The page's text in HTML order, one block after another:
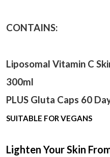
CONTAINS:
Liposomal Vitamin C
300ml
PLUS Gluta Caps 60
SUITABLE FOR VEGANS
Lighten Your Skin